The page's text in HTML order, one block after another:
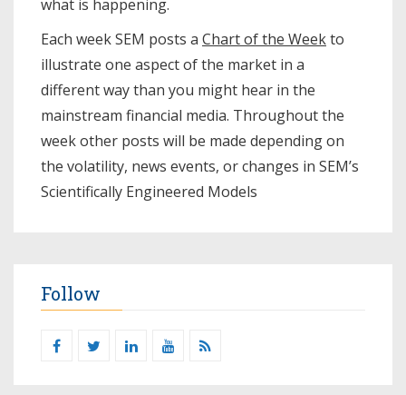
what is happening.
Each week SEM posts a Chart of the Weekto
illustrate one aspect of the market in a
different way than you might hear in the
mainstream financial media. Throughout the
week other posts will be made depending on
the volatility, news events, or changes in SEM’s
Scientifically Engineered Models​
Follow